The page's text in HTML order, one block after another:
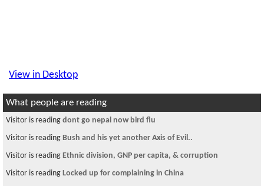
View in Desktop
What people are reading
Visitor is reading dont go nepal now bird flu
Visitor is reading Bush and his yet another Axis of Evil..
Visitor is reading Ethnic division, GNP per capita, & corruption
Visitor is reading Locked up for complaining in China